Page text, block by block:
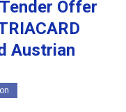
Offer
Austrian